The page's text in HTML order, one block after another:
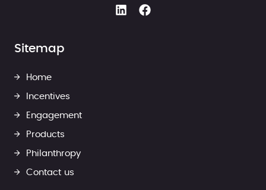
Sitemap
Home
Incentives
Engagement
Products
Philanthropy
Contact us